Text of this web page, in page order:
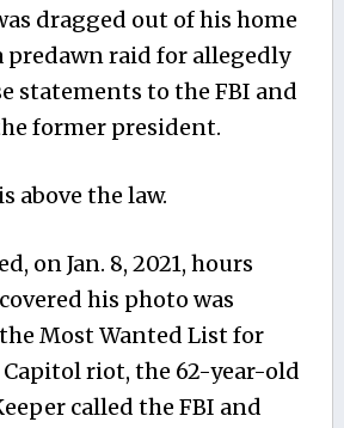
dragged out of his home
predawn raid for allegedly
statements to the FBI and
former president.
above the law.
on Jan. 8, 2021, hours
his photo was
Most Wanted List for
riot, the 62-year-old
called the FBI and